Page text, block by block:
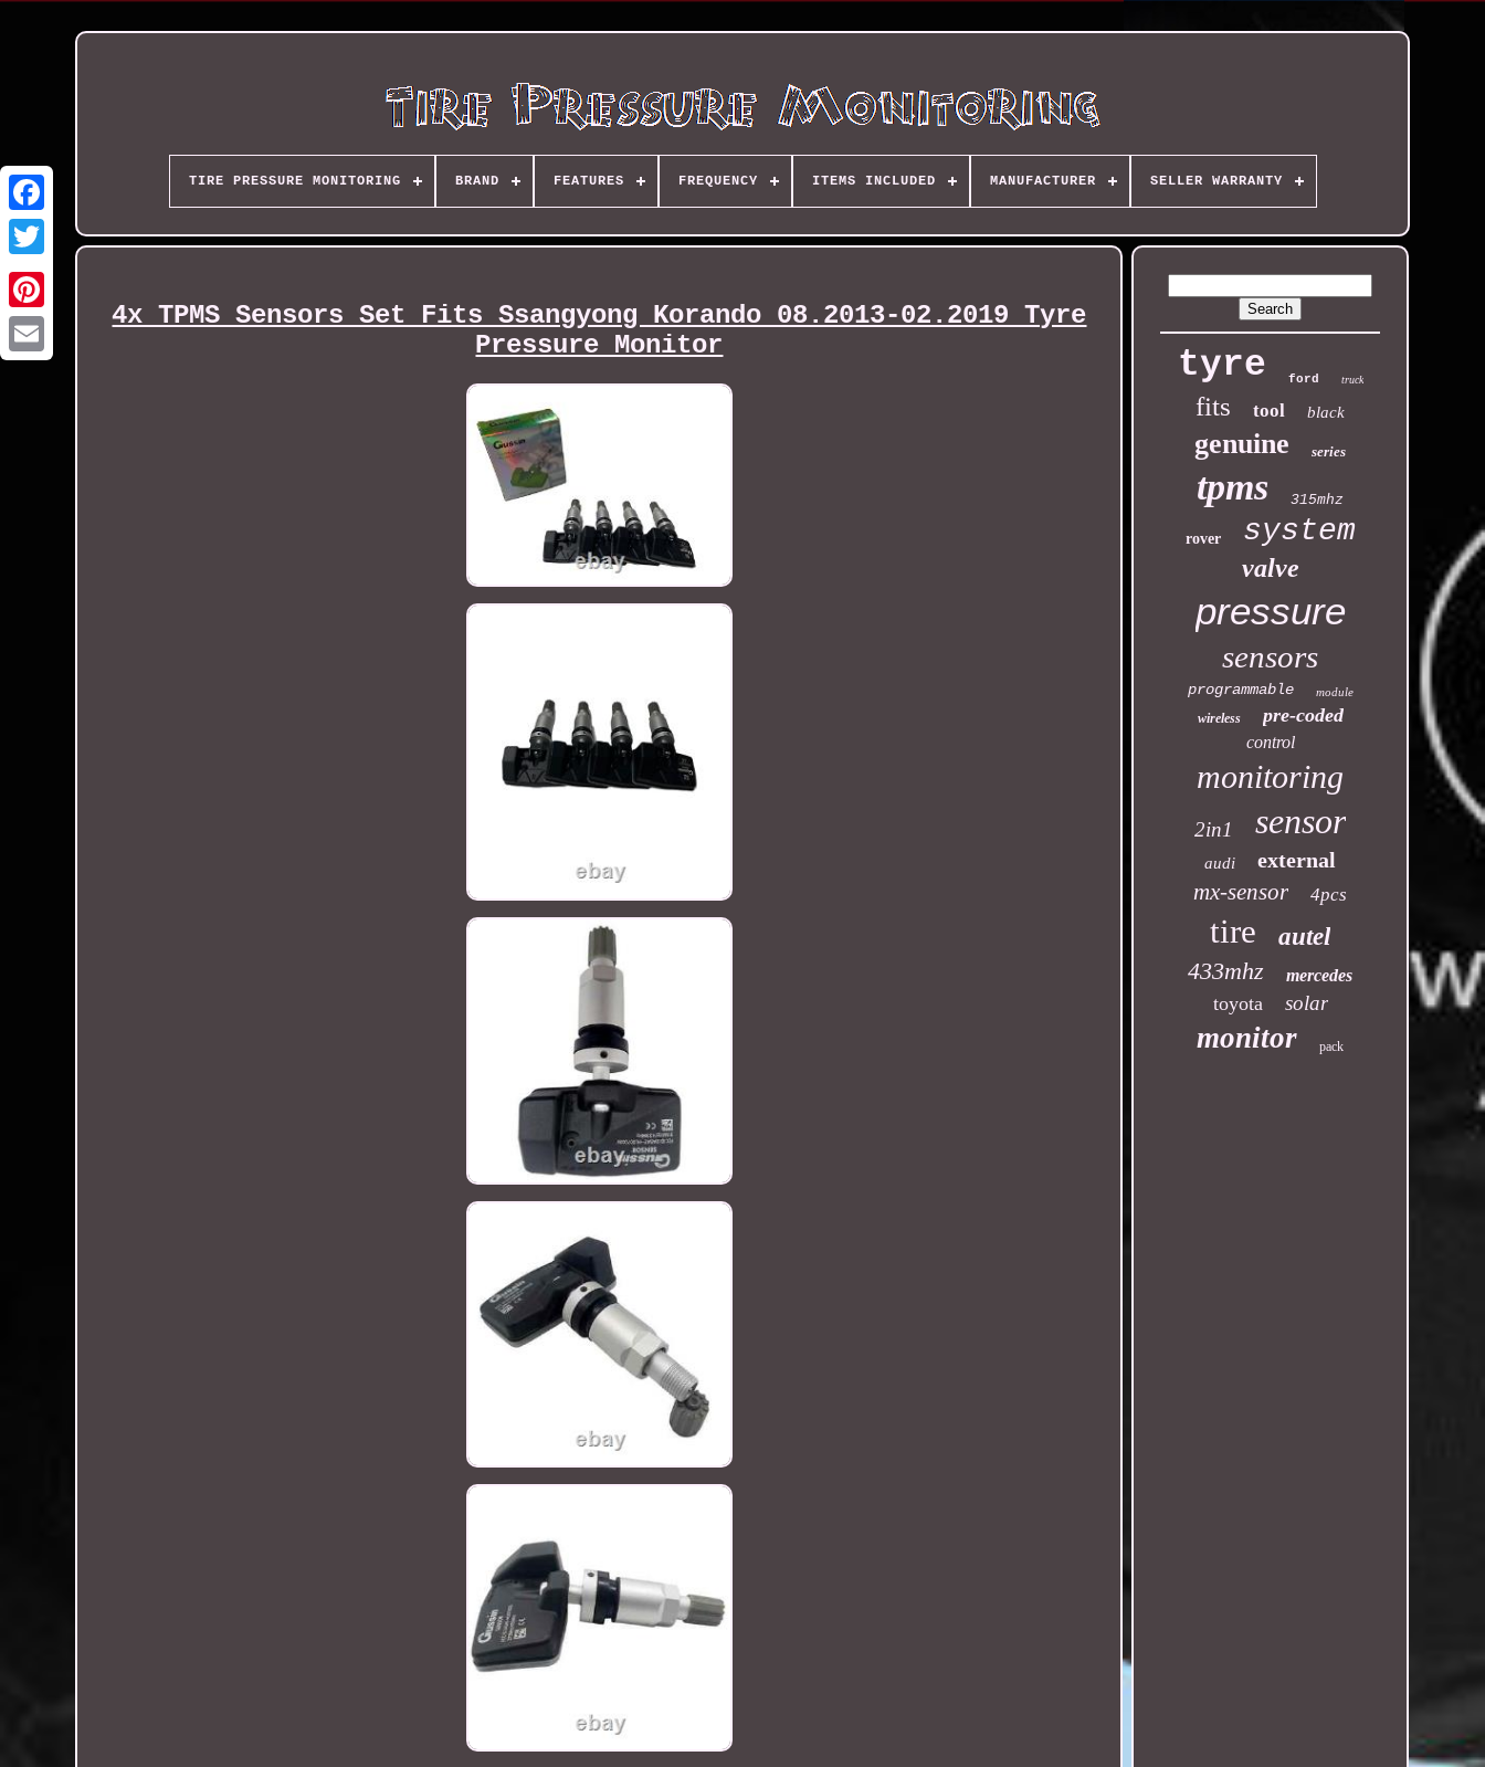
TIRE PRESSURE MONITORING BRAND FEATURES FREQUENCY ITEMS INCLUDED MANUFACTURER SELLER WARRANTY
4x TPMS Sensors Set Fits Ssangyong Korando 08.2013-02.2019 Tyre
Pressure Monitor
tyre ford truck
fits tool black
genuine series
tpms 315mhz
rover system
valve
pressure
sensors
programmable module
wireless pre-coded
control
monitoring
2in1 sensor
audi external
mx-sensor 4pcs
tire
autel
433mhz
mercedes
toyota solar
monitor pack